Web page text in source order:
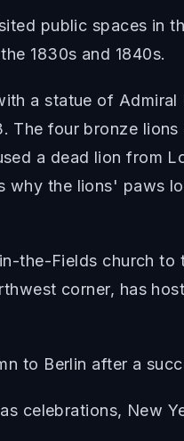
public spaces in
1830s and 1840s.
a statue of
four bronze lions
a dead lion from
the lions' paws
the-Fields church
corner, has
to Berlin after a
celebrations, New